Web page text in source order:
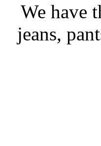
We have
jeans,